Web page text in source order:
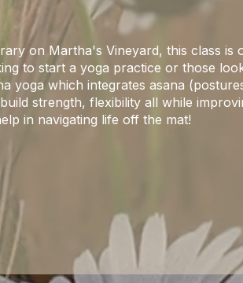
on Martha's Vineyard, this class is
to start a yoga practice or those
yoga which integrates asana
strength, flexibility all while
in navigating life off the mat!